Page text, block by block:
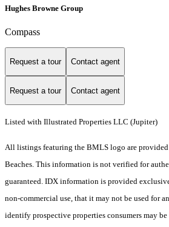
Hughes Browne Group
Compass
Request a tour Contact agent
Request a tour Contact agent
Listed with Illustrated Properties LLC (Jupiter)
All listings featuring the BMLS logo are
Beaches. This information is not verified for
guaranteed. IDX information is provided
non-commercial use, that it may not be used for
identify prospective properties consumers may